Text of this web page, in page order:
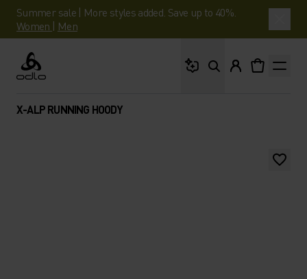
Summer sale | More styles added. Save up to 40%.
Women | Men
Odlo
X-ALP RUNNING HOODY